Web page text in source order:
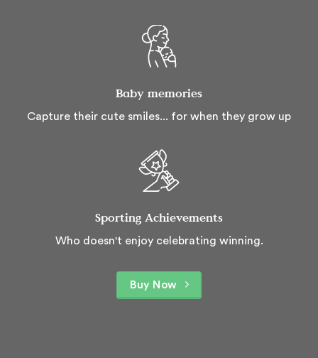
Baby memories
Capture their cute smiles... for when they grow up
Sporting Achievements
Who doesn't enjoy celebrating winning.
Buy Now